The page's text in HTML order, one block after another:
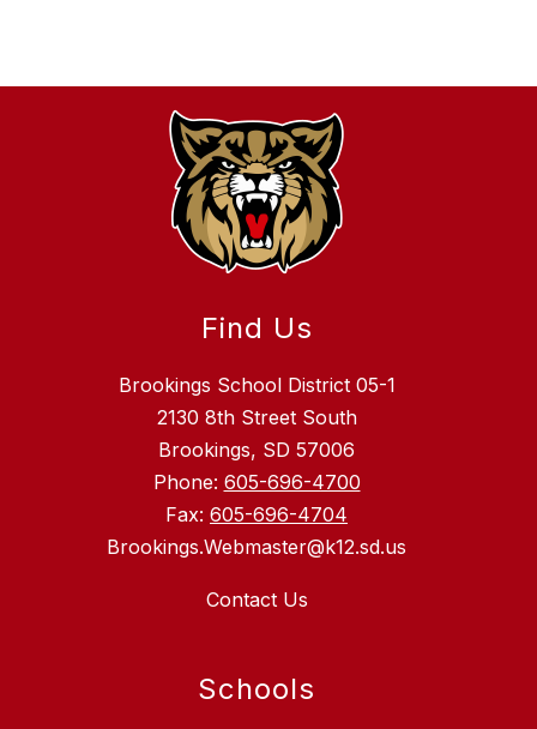
Find Us
Brookings School District 05-1
2130 8th Street South
Brookings, SD 57006
Phone: 605-696-4700
Fax: 605-696-4704
Brookings.Webmaster@k12.sd.us
Contact Us
Schools